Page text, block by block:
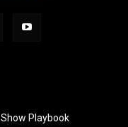
Playbook